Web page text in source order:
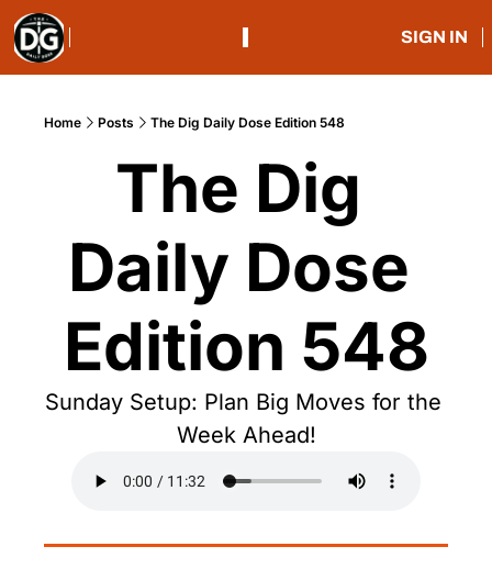
SIGN IN
Home Posts The Dig Daily Dose Edition 548
The Dig
Daily Dose
Edition 548
Sunday Setup: Plan Big Moves for the
Week Ahead!